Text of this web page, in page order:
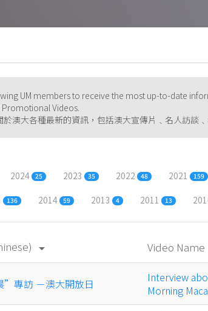
UM members to receive the most up-to-date
Videos.
澳大各種最新的資訊，包括澳大宣傳片﹑名人訪談
2024 25 2023 35 2022 48 2021 159
136 2014 59 2013 4 2011 13
arrow_drop_down Video Name
專訪 －澳大開放日
Interview
Morning